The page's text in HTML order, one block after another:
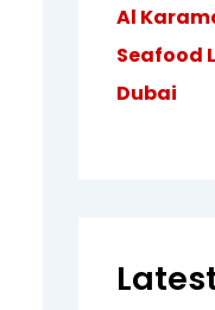
Al
Seafood
Dubai